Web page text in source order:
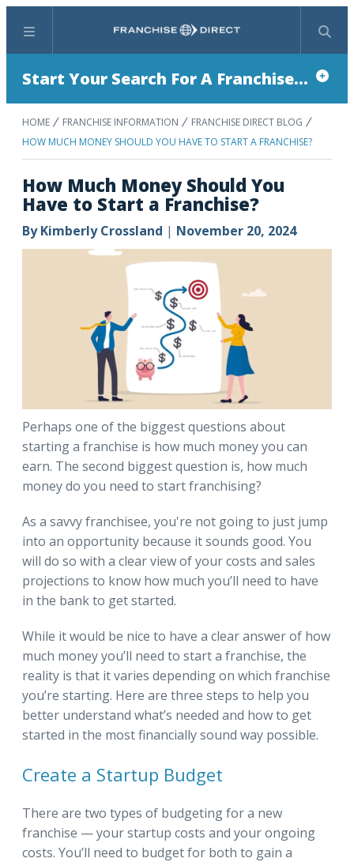
Menu Search
Start Your Search For A Franchise...
HOME FRANCHISE INFORMATION
FRANCHISE DIRECT BLOG
HOW MUCH MONEY SHOULD YOU HAVE TO START A FRANCHISE?
How Much Money Should You
Have to Start a Franchise?
ByKimberly Crossland | November 20, 2024
Perhaps one of the biggest questions about
starting a franchise is how much money you can
earn. The second biggest question is, how much
money do you need to start franchising?
As a savvy franchisee, you're not going to just jump
into an opportunity because it sounds good. You
will do so with a clear view of your costs and sales
projections to know how much you’ll need to have
in the bank to get started.
While it would be nice to have a clear answer of how
much money you’ll need to start a franchise, the
reality is that it varies depending on which franchise
you’re starting. Here are three steps to help you
better understand what’s needed and how to get
started in the most financially sound way possible.
Create a Startup Budget
There are two types of budgeting for a new
franchise — your startup costs and your ongoing
costs. You’ll need to budget for both to gain a